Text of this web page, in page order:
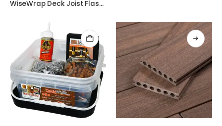
page
WiseWrap Deck Joist Flashing Tape – 3″ x 75′
options
may
be
chosen
on
the
product
page